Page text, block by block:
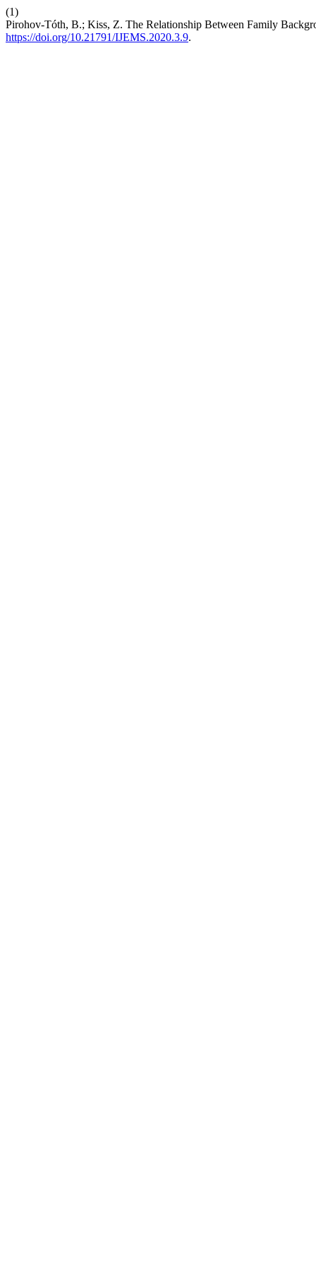
(1)
Pirohov-Tóth, B.; Kiss, Z. The Relationship Between Family
https://doi.org/10.21791/IJEMS.2020.3.9.